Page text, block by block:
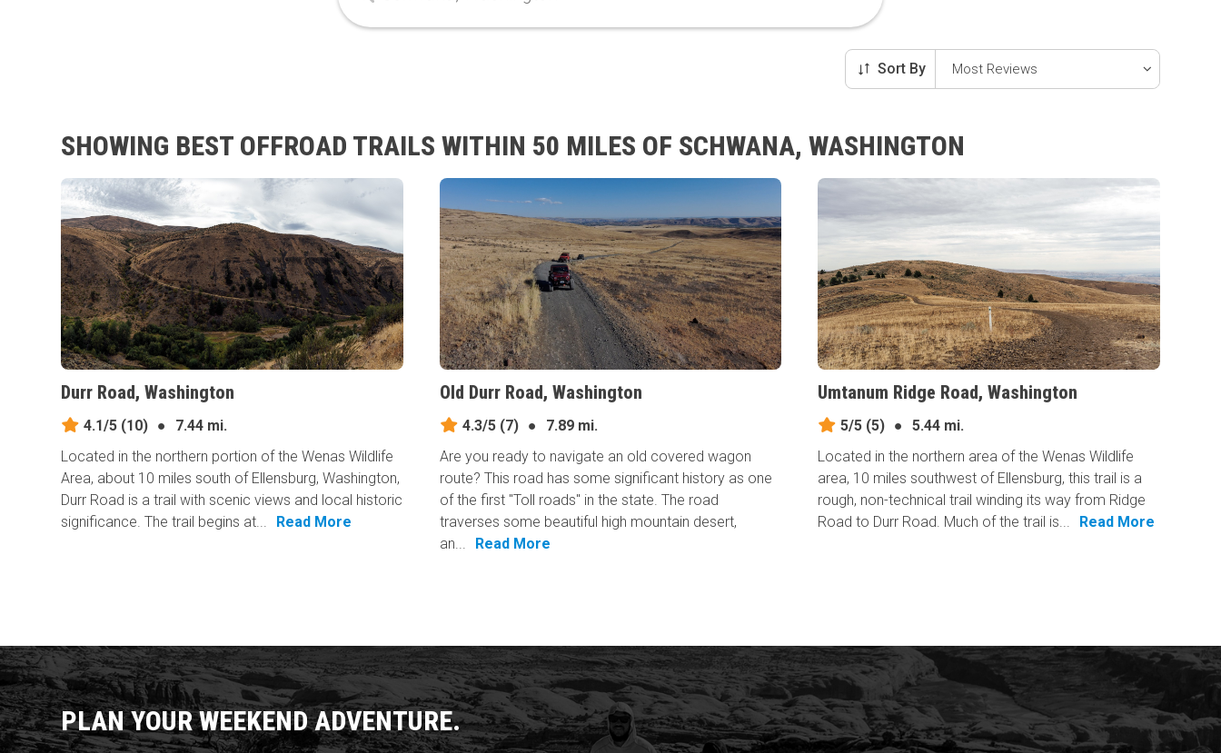
Sort By
SHOWING BEST OFFROAD TRAILS WITHIN 50 MILES OF SCHWANA, WASHINGTON
Durr Road, Washington
4.1/5 (10) ●
7.44 mi.
Located in the northern portion of the Wenas Wildlife
Area, about 10 miles south of Ellensburg, Washington,
Durr Road is a trail with scenic views and local historic
significance. The trail begins at...
Read More
Old Durr Road, Washington
4.3/5(7) ●
7.89 mi.
Are you ready to navigate an old covered wagon
route? This road has some significant history as one
of the first "Toll roads" in the state. The road
traverses some beautiful high mountain desert,
an...
Read More
Umtanum Ridge Road, Washington
5/5 (5) ●
5.44 mi.
Located in the northern area of the Wenas Wildlife
area, 10 miles southwest of Ellensburg, this trail is a
rough, non-technical trail winding its way from Ridge
Road to Durr Road. Much of the trail is...
Read More
PLAN YOUR WEEKEND ADVENTURE.